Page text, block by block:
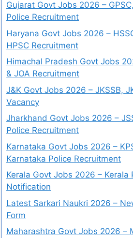
Gujarat Govt Jobs 2026 –
Police Recruitment
Haryana Govt Jobs 2026 –
HPSC Recruitment
Himachal Pradesh Govt Jobs
& JOA Recruitment
J&K Govt Jobs 2026 – JKSSB,
Vacancy
Jharkhand Govt Jobs 2026 –
Police Recruitment
Karnataka Govt Jobs 2026 –
Karnataka Police Recruitment
Kerala Govt Jobs 2026 – Kerala
Notification
Latest Sarkari Naukri 2026 –
Form
Maharashtra Govt Jobs 2026 –